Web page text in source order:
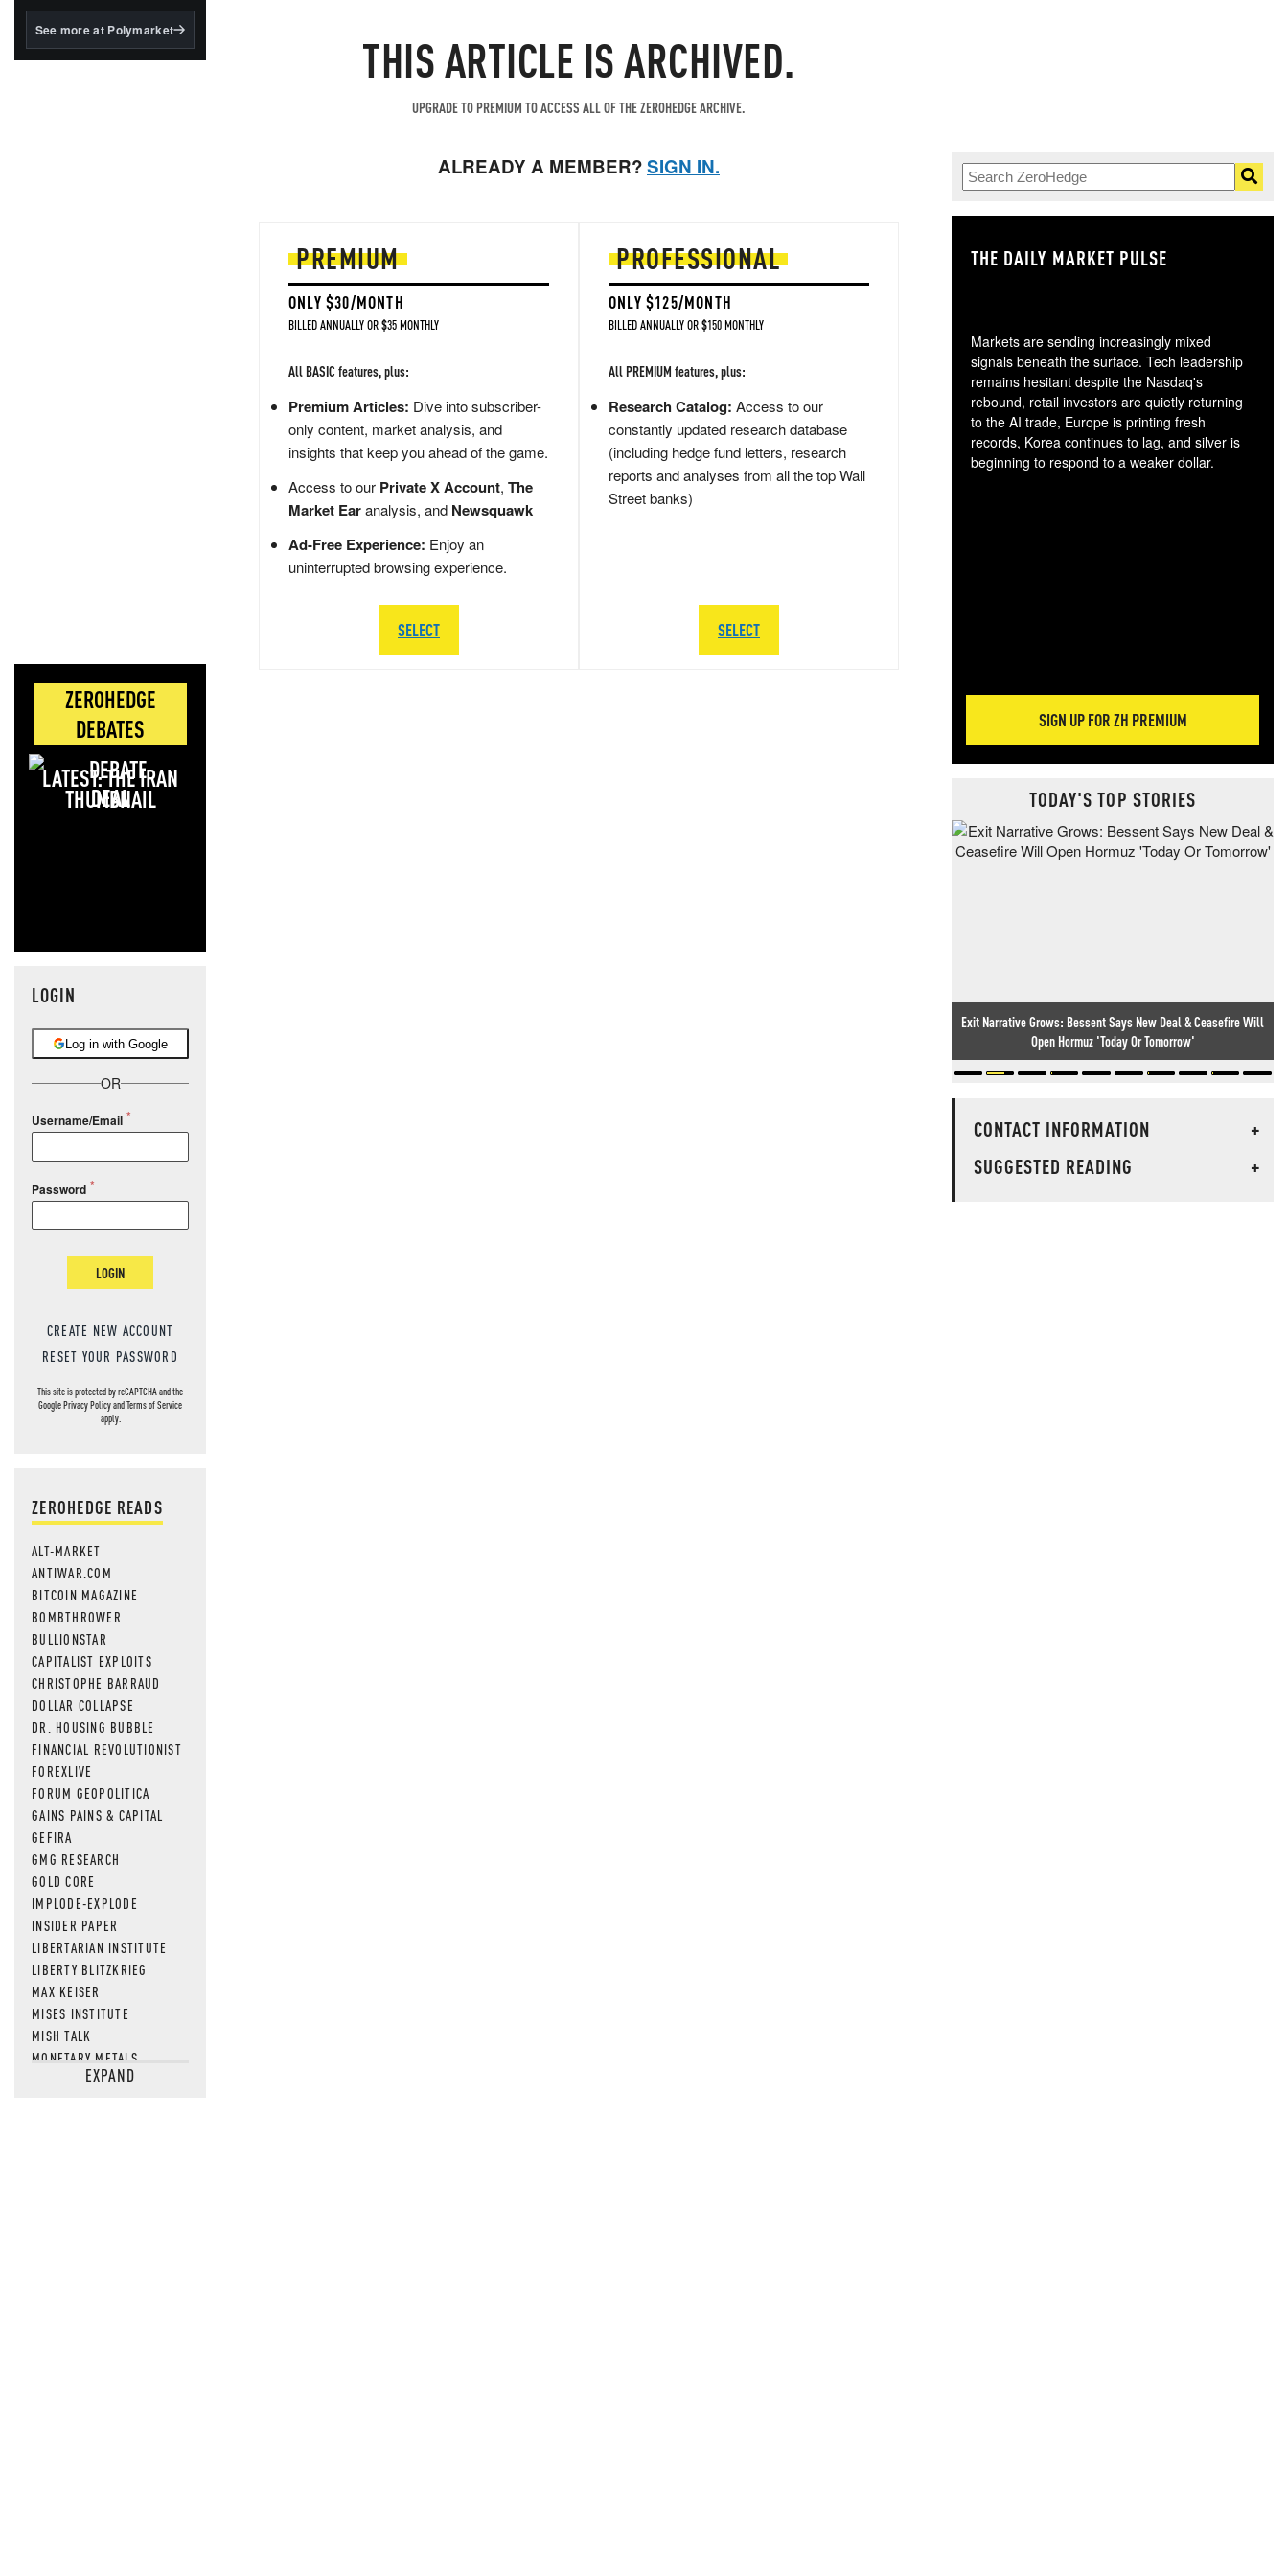
BlackRock's existing
See more at Polymarket
ZEROHEDGE
DEBATES
LATEST: THE IRAN
DEAL
LOGIN
Log in with Google
OR
Username/Email
Password
LOGIN
CREATE NEW ACCOUNT
RESET YOUR PASSWORD
This site is protected by reCAPTCHA and the
GooglePrivacy PolicyandTerms of Service
apply.
ZEROHEDGE READS
ALT-MARKET
ANTIWAR.COM
BITCOIN MAGAZINE
BOMBTHROWER
BULLIONSTAR
CAPITALIST EXPLOITS
CHRISTOPHE BARRAUD
DOLLAR COLLAPSE
DR. HOUSING BUBBLE
FINANCIAL REVOLUTIONIST
FOREXLIVE
FORUM GEOPOLITICA
GAINS PAINS & CAPITAL
GEFIRA
GMG RESEARCH
GOLD CORE
IMPLODE-EXPLODE
INSIDER PAPER
LIBERTARIAN INSTITUTE
LIBERTY BLITZKRIEG
MAX KEISER
MISES INSTITUTE
MISH TALK
MONETARY METALS
NEWSQUAWKEXPAND
THIS ARTICLE IS ARCHIVED.
UPGRADE TO PREMIUM TO ACCESS ALL OF THE ZEROHEDGE ARCHIVE.
ALREADY A MEMBER?SIGN IN.
PREMIUM
ONLY $30/MONTH
BILLED ANNUALLY OR $35 MONTHLY
All BASIC features, plus:
Premium Articles: Dive into subscriber-
only content, market analysis, and
insights that keep you ahead of the game.
Access to our Private X Account, The
Market Earanalysis, and Newsquawk
Ad-Free Experience: Enjoy an
uninterrupted browsing experience.
SELECT
PROFESSIONAL
ONLY $125/MONTH
BILLED ANNUALLY OR $150 MONTHLY
All PREMIUM features, plus:
Research Catalog: Access to our
constantly updated research database
(including hedge fund letters, research
reports and analyses from all the top Wall
Street banks)
SELECT
THE DAILY MARKET PULSE
Markets are sending increasingly mixed
signals beneath the surface. Tech leadership
remains hesitant despite the Nasdaq's
rebound, retail investors are quietly returning
to the AI trade, Europe is printing fresh
records, Korea continues to lag, and silver is
beginning to respond to a weaker dollar.
SIGN UP FOR ZH PREMIUM
TODAY'S TOP STORIES
Exit Narrative Grows: Bessent Says New Deal & Ceasefire Will
Open Hormuz 'Today Or Tomorrow'
CONTACT INFORMATION
+
SUGGESTED READING
+